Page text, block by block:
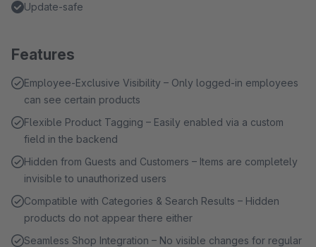
Update-safe
Features
Employee-Exclusive Visibility – Only logged-in employees
can see certain products
Flexible Product Tagging – Easily enabled via a custom
field in the backend
Hidden from Guests and Customers – Items are completely
invisible to unauthorized users
Compatible with Categories & Search Results – Hidden
products do not appear there either
Seamless Shop Integration – No visible changes for regular